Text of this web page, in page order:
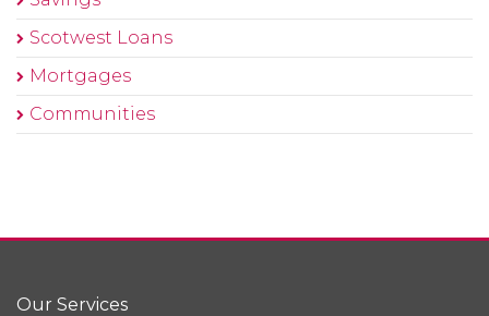
Scotwest Loans
Mortgages
Communities
Our Services